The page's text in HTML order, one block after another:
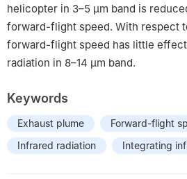
helicopter in 3–5 μm band is
forward-flight speed. With respect
forward-flight speed has little
radiation in 8–14 μm band.
Keywords
Exhaust plume Forward-flight
Infrared radiation
Integrating